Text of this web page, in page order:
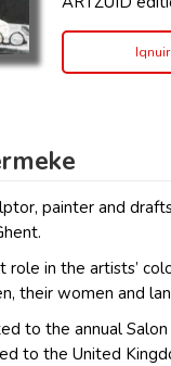
painter and
role in the artists’
their women and
to the annual
to the United